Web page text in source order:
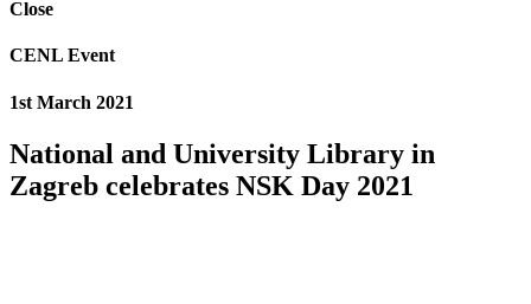
Close
CENL Event
1st March 2021
National and University Library in
Zagreb celebrates NSK Day 2021